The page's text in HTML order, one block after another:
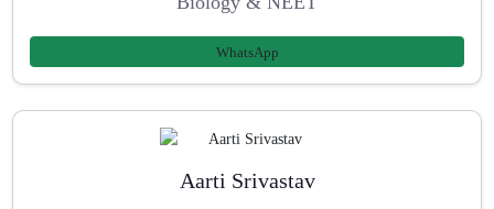
WhatsApp
Aarti Srivastav